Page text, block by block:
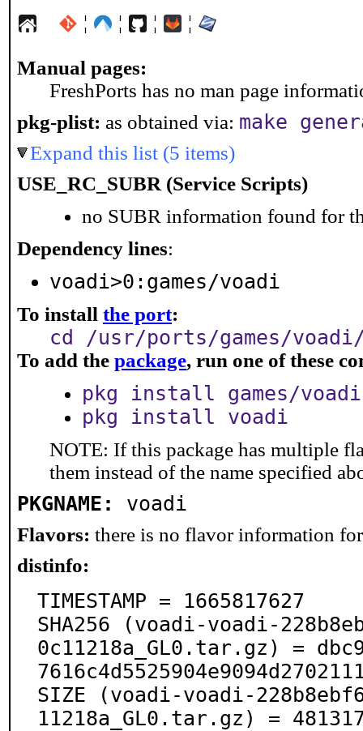
¦ ¦ ¦ ¦
Manual pages:
FreshPorts has no man page
pkg-plist: as obtained via: make
Expand this list (5 items)
USE_RC_SUBR (Service Scripts)
no SUBR information found for
Dependency lines:
voadi>0:games/voadi
To install the port:
cd /usr/ports/games/
To add the package, run one of these
pkg install games/voadi
pkg install voadi
NOTE: If this package has multiple
them instead of the name specified
PKGNAME: voadi
Flavors: there is no flavor information
distinfo:
TIMESTAMP = 1665817627
SHA256 (voadi-voadi-
0c11218a_GL0.tar.gz) =
SIZE (voadi-voadi-
11218a_GL0.tar.gz) =